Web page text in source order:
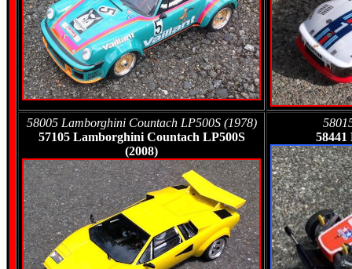
58005 Lamborghini Countach LP500S (1978)
57105 Lamborghini Countach LP500S
(2008)
58441